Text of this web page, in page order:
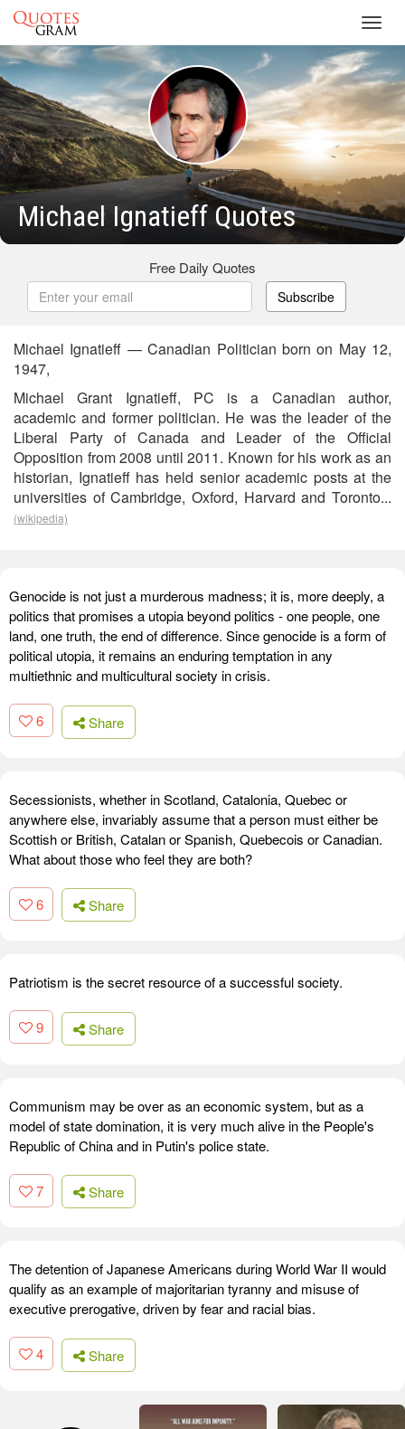
Michael Ignatieff Quotes
Free Daily Quotes
Subscribe
Michael Ignatieff — Canadian Politician born on May 12,
1947,
Michael Grant Ignatieff, PC is a Canadian author,
academic and former politician. He was the leader of the
Liberal Party of Canada and Leader of the Official
Opposition from 2008 until 2011. Known for his work as an
historian, Ignatieff has held senior academic posts at the
universities of Cambridge, Oxford, Harvard and Toronto...
(wikipedia)
Genocide is not just a murderous madness; it is, more deeply, a
politics that promises a utopia beyond politics - one people, one
land, one truth, the end of difference. Since genocide is a form of
political utopia, it remains an enduring temptation in any
multiethnic and multicultural society in crisis.
6 Share
Secessionists, whether in Scotland, Catalonia, Quebec or
anywhere else, invariably assume that a person must either be
Scottish or British, Catalan or Spanish, Quebecois or Canadian.
What about those who feel they are both?
6 Share
Patriotism is the secret resource of a successful society.
9 Share
Communism may be over as an economic system, but as a
model of state domination, it is very much alive in the People's
Republic of China and in Putin's police state.
7 Share
The detention of Japanese Americans during World War II would
qualify as an example of majoritarian tyranny and misuse of
executive prerogative, driven by fear and racial bias.
4 Share